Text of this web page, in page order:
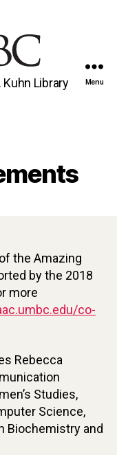
Kuhn Library
Menu
the Amazing
by the 2018
more
co-
Rebecca
Studies,
Science,
Biochemistry and